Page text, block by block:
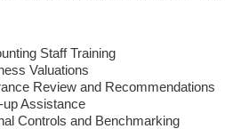
Staff Training
Valuations
Review and Recommendations
up Assistance
Controls and Benchmarking